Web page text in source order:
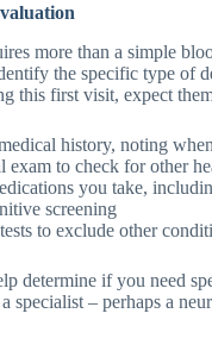
more than a simple
the specific type of
this first visit, expect
history, noting
exam to check for other
you take,
screening
to exclude other
determine if you need
specialist – perhaps a